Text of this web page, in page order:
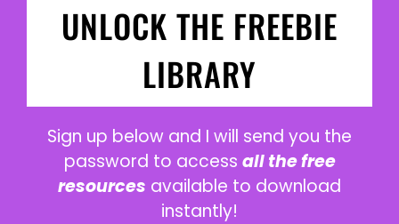
UNLOCK THE FREEBIE
LIBRARY
Sign up below and I will send you the
password to access all the free
resources available to download
instantly!